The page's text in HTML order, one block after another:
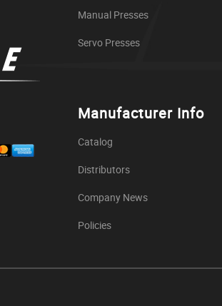
Manual Presses
Servo Presses
Manufacturer Info
Catalog
Distributors
Company News
Policies